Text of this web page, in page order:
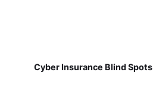
Cyber Insurance Blind Spots